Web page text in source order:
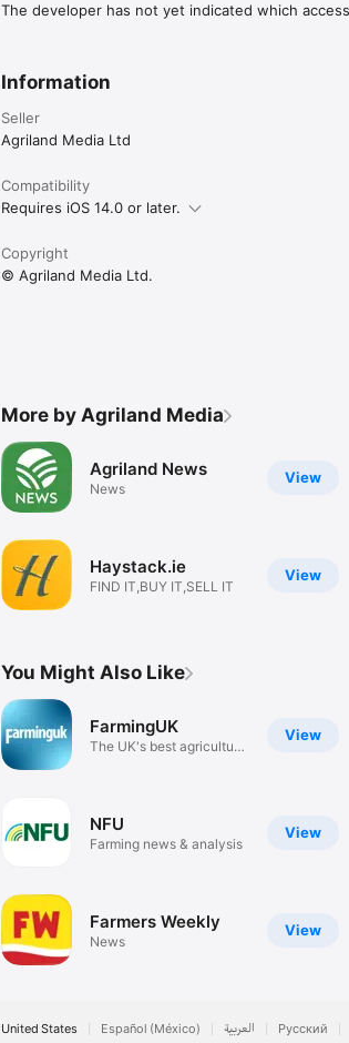
The developer has not yet indicated which
Information
Seller
Agriland Media Ltd
Compatibility
Requires iOS 14.0 or later.
Copyright
© Agriland Media Ltd.
More by Agriland Media
View
Agriland News
News
View
Haystack.ie
FIND IT,BUY IT,SELL IT
You Might Also Like
View
FarmingUK
The UK's best agricultural
View
NFU
Farming news & analysis
View
Farmers Weekly
News
United States Español (México) العربية Русский